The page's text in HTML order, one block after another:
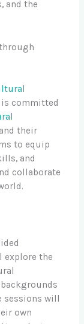
and the
is committed
their
to equip
and
collaborate
explore the
sessions will
own